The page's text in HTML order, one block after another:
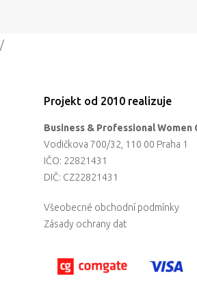
/
Projekt od 2010 realizuje
Business & Professional Women
Vodičkova 700/32, 110 00 Praha 1
IČO: 22821431
DIČ: CZ22821431
Všeobecné obchodní podmínky
Zásady ochrany dat